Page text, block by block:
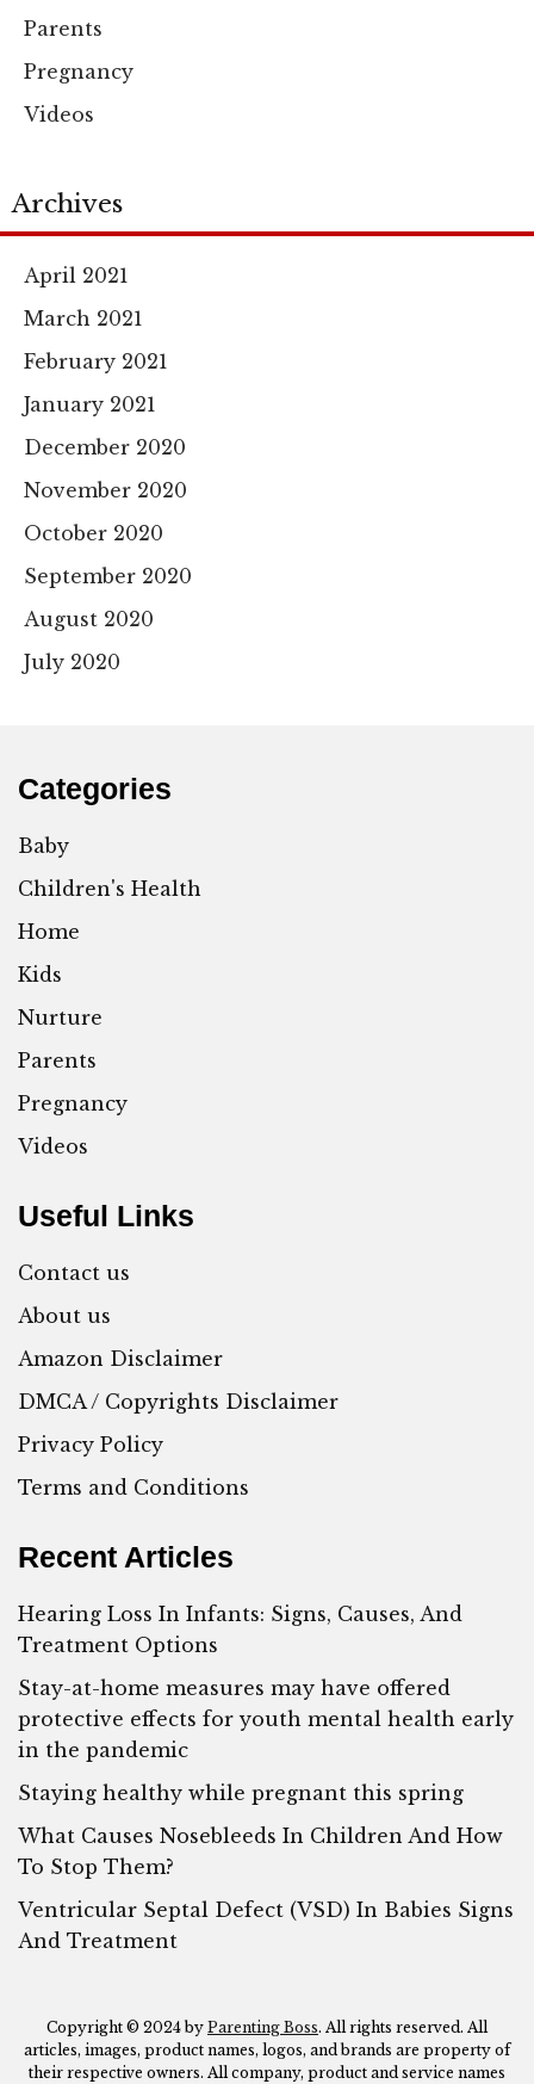
Parents
Pregnancy
Videos
Archives
April 2021
March 2021
February 2021
January 2021
December 2020
November 2020
October 2020
September 2020
August 2020
July 2020
Categories
Baby
Children's Health
Home
Kids
Nurture
Parents
Pregnancy
Videos
Useful Links
Contact us
About us
Amazon Disclaimer
DMCA / Copyrights Disclaimer
Privacy Policy
Terms and Conditions
Recent Articles
Hearing Loss In Infants: Signs, Causes, And
Treatment Options
Stay-at-home measures may have offered
protective effects for youth mental health early
in the pandemic
Staying healthy while pregnant this spring
What Causes Nosebleeds In Children And How
To Stop Them?
Ventricular Septal Defect (VSD) In Babies Signs
And Treatment
Copyright © 2024 by Parenting Boss. All rights reserved. All
articles, images, product names, logos, and brands are property of
their respective owners. All company, product and service names